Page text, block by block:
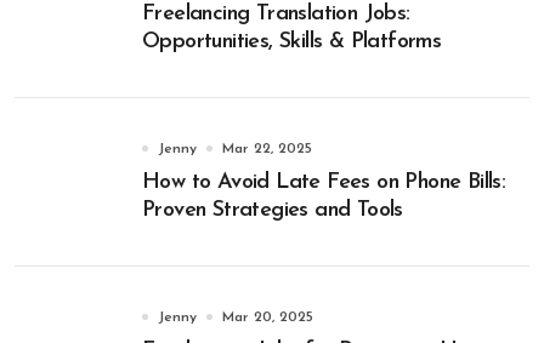
Freelancing Translation Jobs:
Opportunities, Skills & Platforms
Jenny Mar 22, 2025
How to Avoid Late Fees on Phone Bills:
Proven Strategies and Tools
Jenny Mar 20, 2025